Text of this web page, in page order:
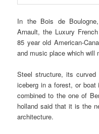
In the Bois de
Arnault, the Luxury
85 year old American-
and music place which will
Steel structure, its
iceberg in a forest, or
combined to the one of
holland said that it is the
architecture.